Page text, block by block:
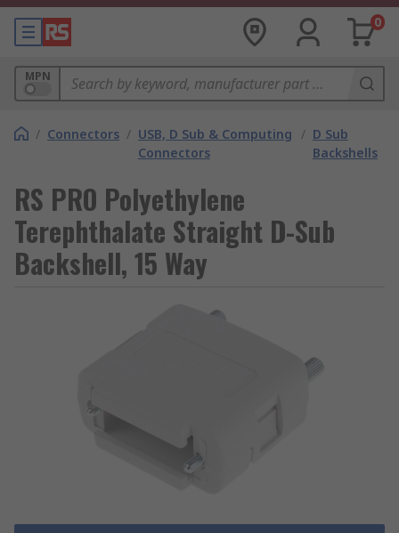
0
MPN
/ Connectors / USB, D Sub & Computing
Connectors
/ D Sub
Backshells
RS PRO Polyethylene
Terephthalate Straight D-Sub
Backshell, 15 Way